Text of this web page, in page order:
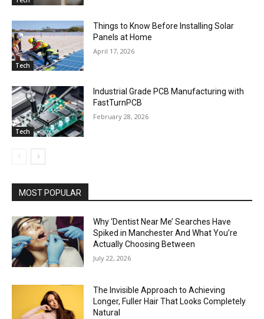
Tech
Things to Know Before Installing Solar
Panels at Home
April 17, 2026
Tech
Industrial Grade PCB Manufacturing with
FastTurnPCB
February 28, 2026
MOST POPULAR
Why ‘Dentist Near Me’ Searches Have
Spiked in Manchester And What You’re
Actually Choosing Between
July 22, 2026
The Invisible Approach to Achieving
Longer, Fuller Hair That Looks Completely
Natural